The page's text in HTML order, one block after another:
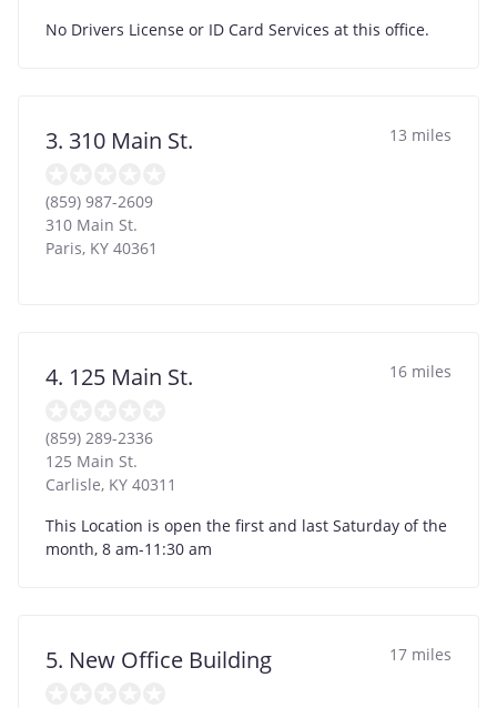
No Drivers License or ID Card Services at this office.
3. 310 Main St. 13 miles
(859) 987-2609
310 Main St.
Paris, KY 40361
4. 125 Main St. 16 miles
(859) 289-2336
125 Main St.
Carlisle, KY 40311
This Location is open the first and last Saturday of the
month, 8 am-11:30 am
5. New Office Building 17 miles